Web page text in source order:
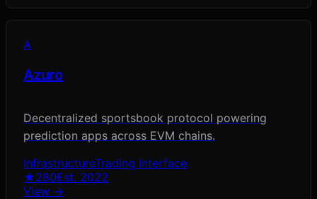
A
Azuro
Decentralized sportsbook protocol powering
prediction apps across EVM chains.
InfrastructureTrading Interface
★280Est. 2022
View →